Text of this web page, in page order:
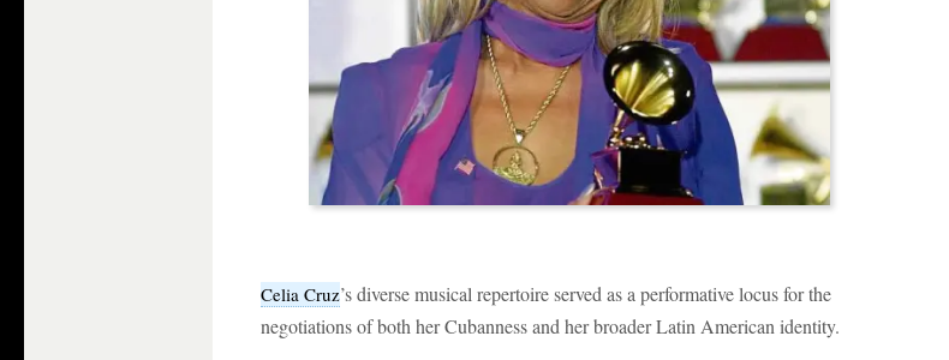
Celia Cruz’s diverse musical repertoire served as a performative locus for the
negotiations of both her Cubanness and her broader Latin American identity.